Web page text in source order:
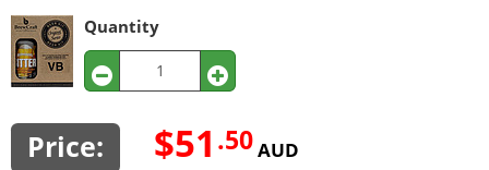
Quantity
Price: $51 .50AUD